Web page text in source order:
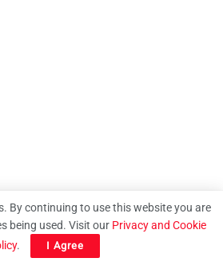
By continuing to use this website you are
being used. Visit our Privacy and Cookie
. I Agree